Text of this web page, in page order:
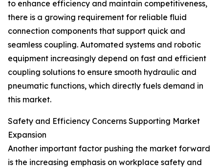
to enhance efficiency and maintain competitiveness,
there is a growing requirement for reliable fluid
connection components that support quick and
seamless coupling. Automated systems and robotic
equipment increasingly depend on fast and efficient
coupling solutions to ensure smooth hydraulic and
pneumatic functions, which directly fuels demand in
this market.
Safety and Efficiency Concerns Supporting Market
Expansion
Another important factor pushing the market forward
is the increasing emphasis on workplace safety and